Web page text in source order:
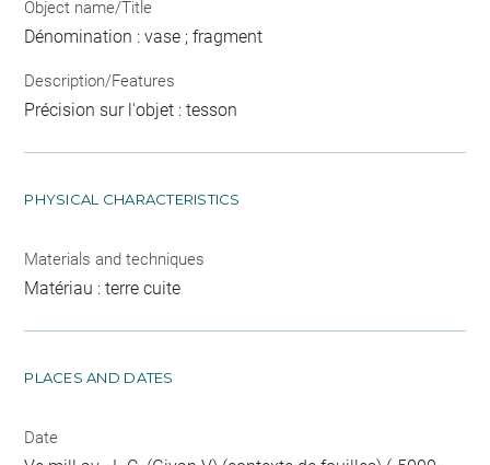
Object name/Title
Dénomination : vase ; fragment
Description/Features
Précision sur l'objet : tesson
PHYSICAL CHARACTERISTICS
Materials and techniques
Matériau : terre cuite
PLACES AND DATES
Date